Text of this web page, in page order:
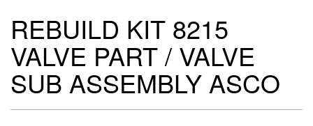
REBUILD KIT 8215
VALVE PART / VALVE
SUB ASSEMBLY ASCO